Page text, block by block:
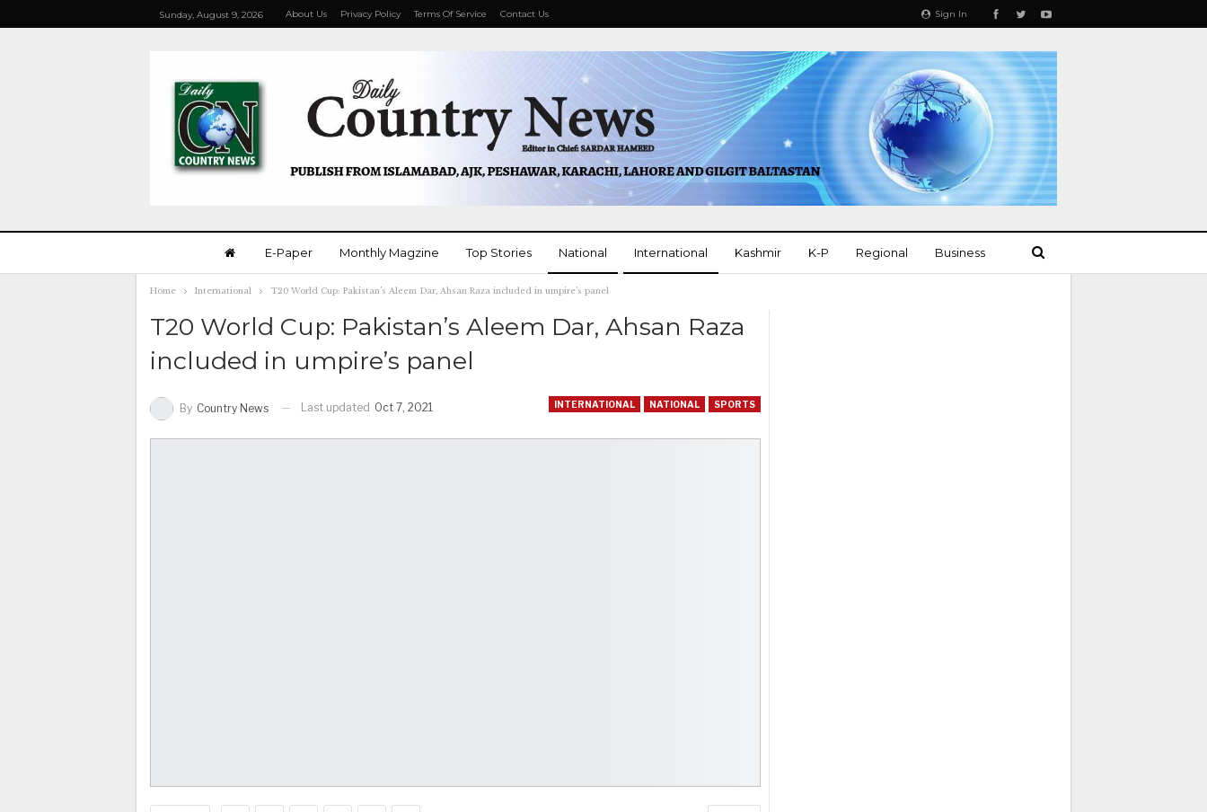
Sign In
Sunday, August 9, 2026 About Us Privacy Policy Terms Of Service Contact Us
E-Paper Monthly Magzine Top Stories National International Kashmir K-P Regional Business
More
Home International T20 World Cup: Pakistan’s Aleem Dar, Ahsan Raza included in umpire’s panel
T20 World Cup: Pakistan’s Aleem Dar, Ahsan Raza
included in umpire’s panel
INTERNATIONAL NATIONAL SPORTS
By Country News Last updated Oct 7, 2021